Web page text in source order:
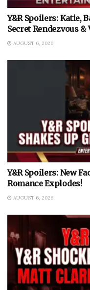
Y&R Spoilers: Katie,
Secret Rendezvous
AUGUST 6, 2026
Y&R Spoilers: New
Romance Explodes!
AUGUST 6, 2026